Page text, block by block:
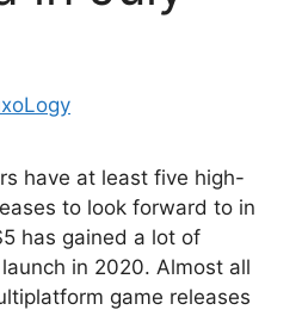
have at least five high-
to look forward to in
has gained a lot of
in 2020. Almost all
game releases